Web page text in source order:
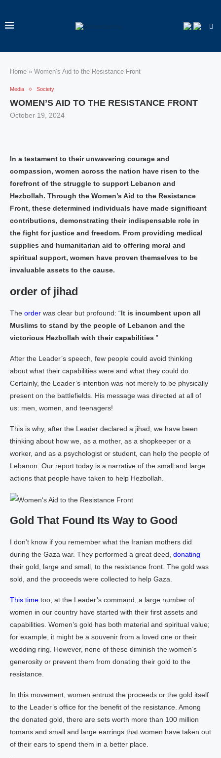
Home » Women’s Aid to the Resistance Front
Media Society
WOMEN’S AID TO THE RESISTANCE FRONT
October 19, 2024
In a testament to their unwavering courage and
compassion, women across the nation have risen to the
forefront of the struggle to support Lebanon and
Hezbollah. Through the Women’s Aid to the Resistance
Front, these determined individuals have made significant
contributions, demonstrating their indispensable role in
the fight for justice and freedom. From providing medical
supplies and humanitarian aid to offering moral and
spiritual support, women have proven themselves to be
invaluable assets to the cause.
order of jihad
The order was clear but profound: “It is incumbent upon all
Muslims to stand by the people of Lebanon and the
victorious Hezbollah with their capabilities .”
After the Leader’s speech, few people could avoid thinking
about what their capabilities were and what they could do.
Certainly, the Leader’s intention was not merely to be physically
present on the battlefields. His message was directed at all of
us: men, women, and teenagers!
This is why, after the Leader declared a jihad, we have been
thinking about how we, as a mother, as a shopkeeper or a
worker, and as a psychologist or student, can help the people of
Lebanon. Our report today is a narrative of the small and large
actions that people have taken to help Hezbollah.
Gold That Found Its Way to Good
I don’t know if you remember what the Iranian mothers did
during the Gaza war. They performed a great deed, donating
their gold, large and small, to the resistance front. The gold was
sold, and the proceeds were collected to help Gaza.
This time too, at the Leader’s command, a large number of
women in our country have started with their first assets and
capabilities. Women’s gold has both material and spiritual value;
for example, it might be a souvenir from a loved one or their
wedding ring. However, none of these diminish the women’s
generosity or prevent them from donating their gold to the
resistance.
In this movement, women entrust the proceeds or the gold itself
to the Leader’s office for the benefit of the resistance. Among
the donated gold, there are sets worth more than 100 million
tomans and small and large earrings that women have taken out
of their ears to spend them in a better place.